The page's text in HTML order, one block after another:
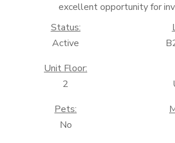
excellent opportunity for
Status:
Active
Unit Floor:
2
Pets:
No